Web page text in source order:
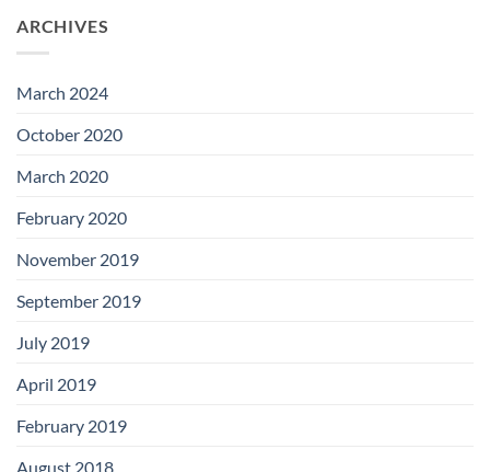
ARCHIVES
March 2024
October 2020
March 2020
February 2020
November 2019
September 2019
July 2019
April 2019
February 2019
August 2018